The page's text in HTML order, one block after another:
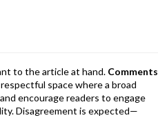
to the article at hand. Comments
space where a broad
encourage readers to engage
Disagreement is expected—